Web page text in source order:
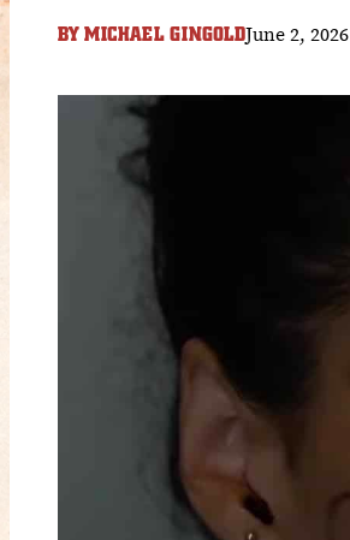
BY MICHAEL GINGOLDJune 2, 2026